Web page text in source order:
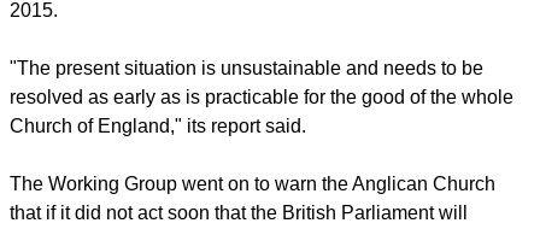
coincides with the publication of the Working Group's report.
The group urged the Synod to redouble its commitment to
2015.